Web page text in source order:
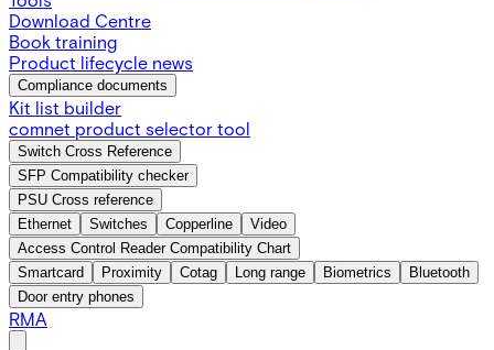
Download Centre
Book training
Product lifecycle news
Compliance documents
Kit list builder
comnet product selector tool
Switch Cross Reference
SFP Compatibility checker
PSU Cross reference
Ethernet
Switches Copperline
Video
Access Control Reader Compatibility Chart
Smartcard
Proximity Cotag Long range Biometrics
Bluetooth
Door entry phones
RMA